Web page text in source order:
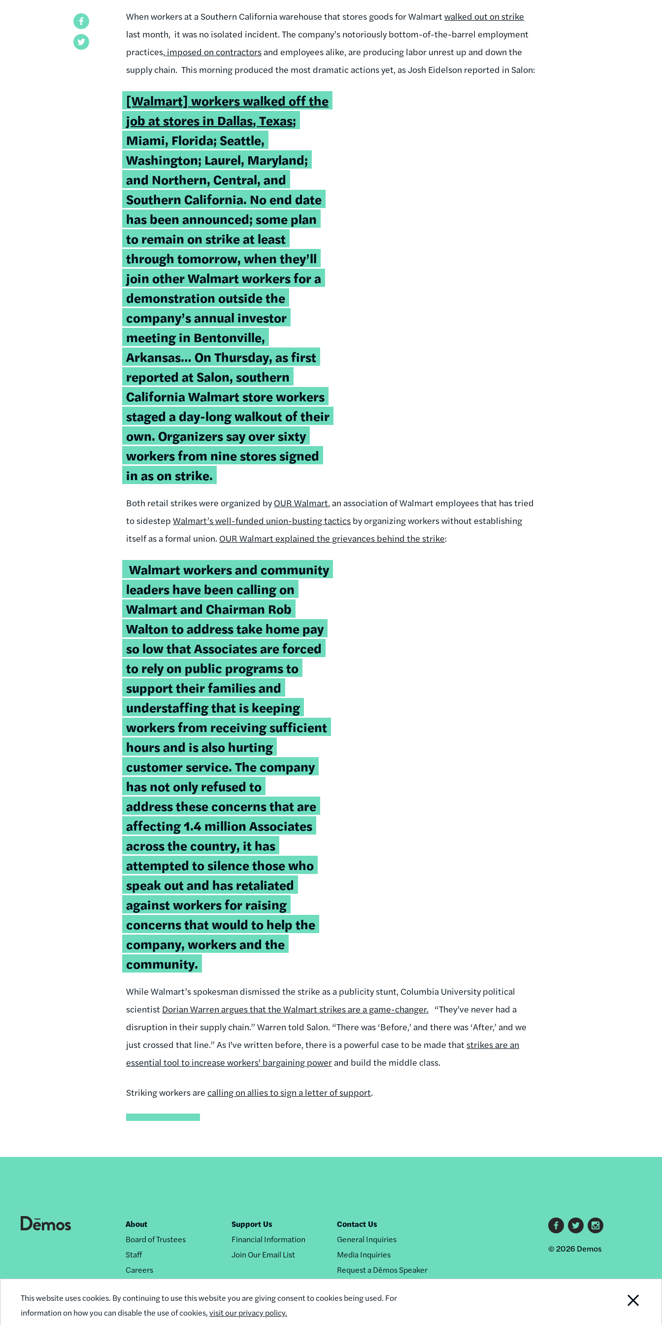
This website uses cookies. By continuing to use this website you are giving consent to cookies being used. For
information on how you can disable the use of cookies,visit our privacy policy.
When workers at a Southern California warehouse that stores goods for Walmartwalked out on strike
last month, it was no isolated incident. The company’s notoriously bottom-of-the-barrel employment
practices, imposed on contractors and employees alike, are producing labor unrest up and down the
supply chain. This morning produced the most dramatic actions yet, as Josh Eidelson reported in Salon:
[Walmart] workers walked off the
job at stores in Dallas,Texas;
Miami, Florida; Seattle,
Washington; Laurel, Maryland;
and Northern, Central, and
Southern California. No end date
has been announced; some plan
to remain on strike at least
through tomorrow, when they’ll
join other Walmart workers for a
demonstration outside the
company’s annual investor
meeting in Bentonville,
Arkansas… On Thursday, as first
reported at Salon, southern
California Walmart store workers
staged a day-long walkout of their
own. Organizers say over sixty
workers from nine stores signed
in as on strike.
Both retail strikes were organized byOUR Walmart, an association of Walmart employees that has tried
to sidestepWalmart’s well-funded union-busting tactics by organizing workers without establishing
itself as a formal union. OUR Walmart explained the grievances behind the strike:
Walmart workers and community
leaders have been calling on
Walmart and Chairman Rob
Walton to address take home pay
so low that Associates are forced
to rely on public programs to
support their families and
understaffing that is keeping
workers from receiving sufficient
hours and is also hurting
customer service. The company
has not only refused to
address these concerns that are
affecting 1.4 million Associates
across the country, it has
attempted to silence those who
speak out and has retaliated
against workers for raising
concerns that would to help the
company, workers and the
community.
While Walmart’s spokesman dismissed the strike as a publicity stunt, Columbia University political
scientist Dorian Warren argues that the Walmart strikes are a game-changer. “They’ve never had a
disruption in their supply chain.” Warren told Salon. “There was ‘Before,’ and there was ‘After,’ and we
just crossed that line.” As I've written before, there is a powerful case to be made that strikes are an
essential tool to increase workers' bargaining power and build the middle class.
Striking workers are calling on allies to sign a letter of support.
Footer
nav
About
Board of Trustees
Staff
Careers
Reprint Permissions
Support Us
Financial Information
Join Our Email List
Contact Us
General Inquiries
Media Inquiries
Request a Dēmos Speaker
Footer
social
links
© 2026 Demos